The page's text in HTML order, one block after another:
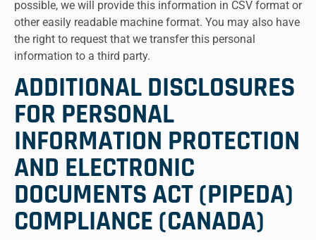
possible, we will provide this information in CSV format or
other easily readable machine format. You may also have
the right to request that we transfer this personal
information to a third party.
ADDITIONAL DISCLOSURES
FOR PERSONAL
INFORMATION PROTECTION
AND ELECTRONIC
DOCUMENTS ACT (PIPEDA)
COMPLIANCE (CANADA)